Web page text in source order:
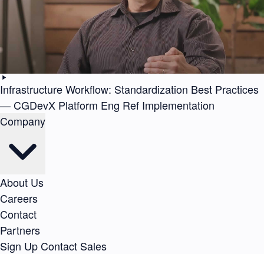
Infrastructure Workflow: Standardization Best Practices
— CGDevX Platform Eng Ref Implementation
Company
About Us
Careers
Contact
Partners
Sign UpContact Sales